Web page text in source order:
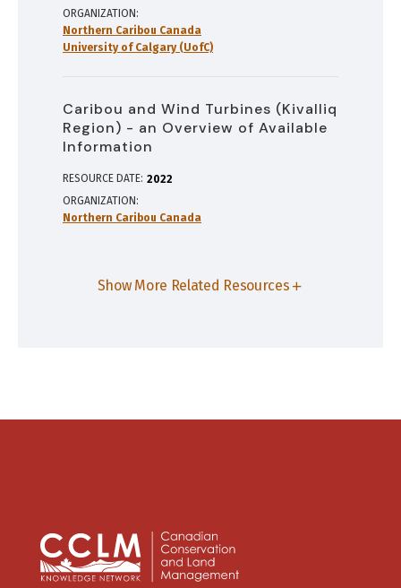
ORGANIZATION
Northern Caribou Canada
University of Calgary (UofC)
Caribou and Wind Turbines (Kivalliq
Region) - an Overview of Available
Information
RESOURCE DATE: 2022
ORGANIZATION
Northern Caribou Canada
Show More Related Resources